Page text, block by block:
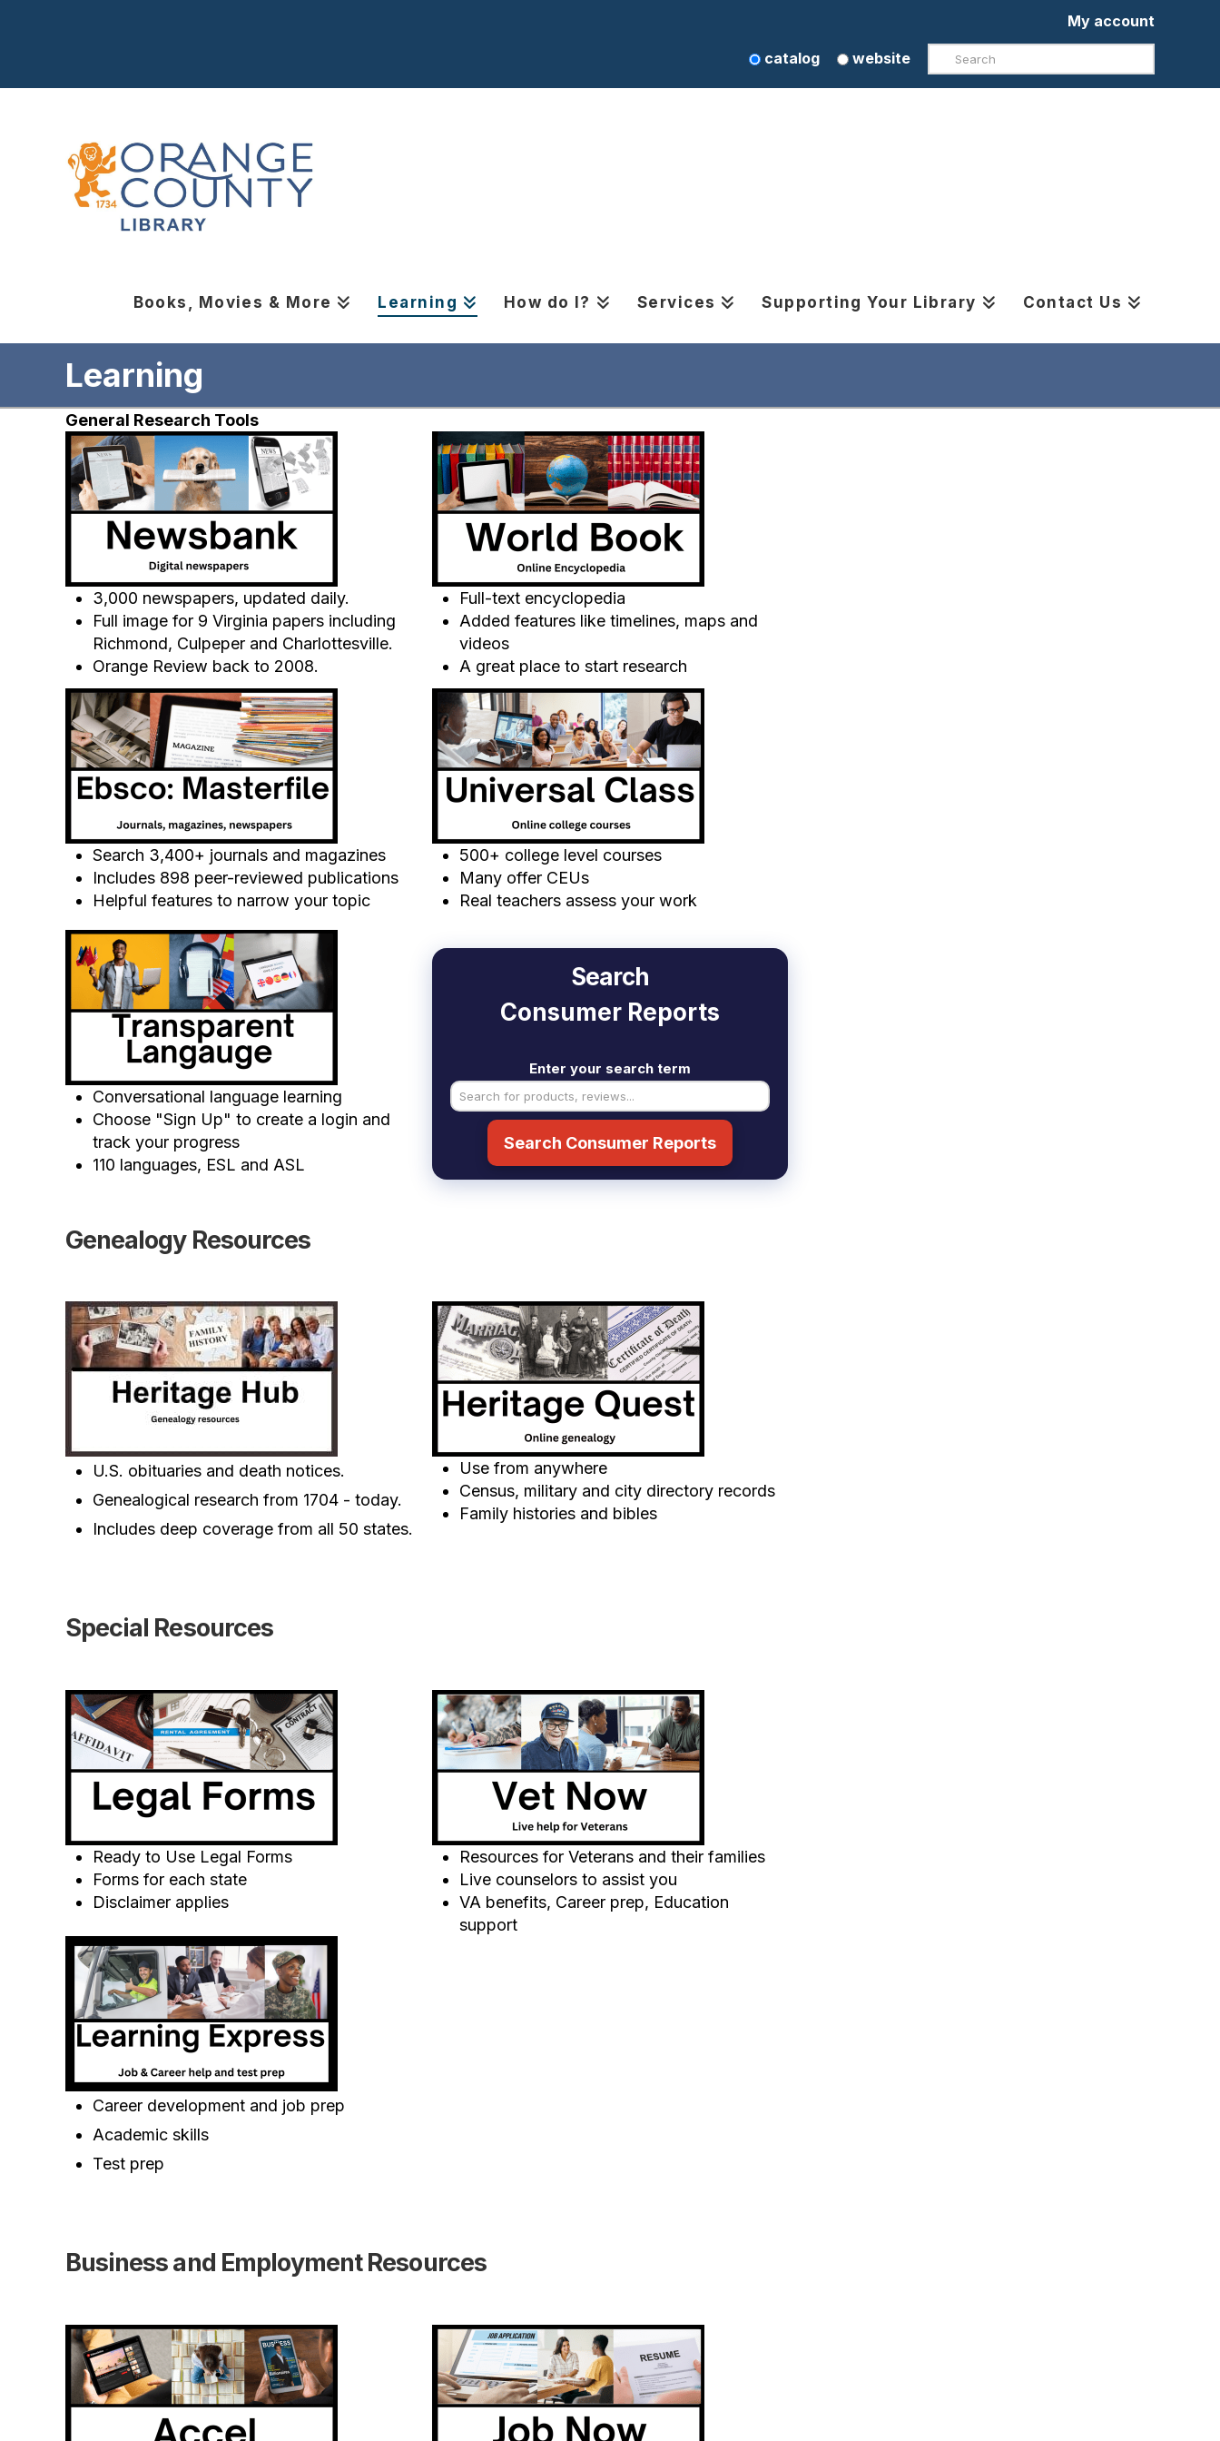
My account
catalog website Search
Books, Movies & More Learning How do I? Services Supporting Your Library Contact Us
Learning
General Research Tools
3,000 newspapers, updated daily.
Full image for 9 Virginia papers including
Richmond, Culpeper and Charlottesville.
Orange Review back to 2008.
Full-text encyclopedia
Added features like timelines, maps and
videos
A great place to start research
Search 3,400+ journals and magazines
Includes 898 peer-reviewed publications
Helpful features to narrow your topic
500+ college level courses
Many offer CEUs
Real teachers assess your work
Conversational language learning
Choose "Sign Up" to create a login and
track your progress
110 languages, ESL and ASL
Search
Consumer Reports
Enter your search term
Search Consumer Reports
Genealogy Resources
U.S. obituaries and death notices.
Genealogical research from 1704 - today.
Includes deep coverage from all 50 states.
Use from anywhere
Census, military and city directory records
Family histories and bibles
Special Resources
Ready to Use Legal Forms
Forms for each state
Disclaimer applies
Resources for Veterans and their families
Live counselors to assist you
VA benefits, Career prep, Education
support
Career development and job prep
Academic skills
Test prep
Business and Employment Resources